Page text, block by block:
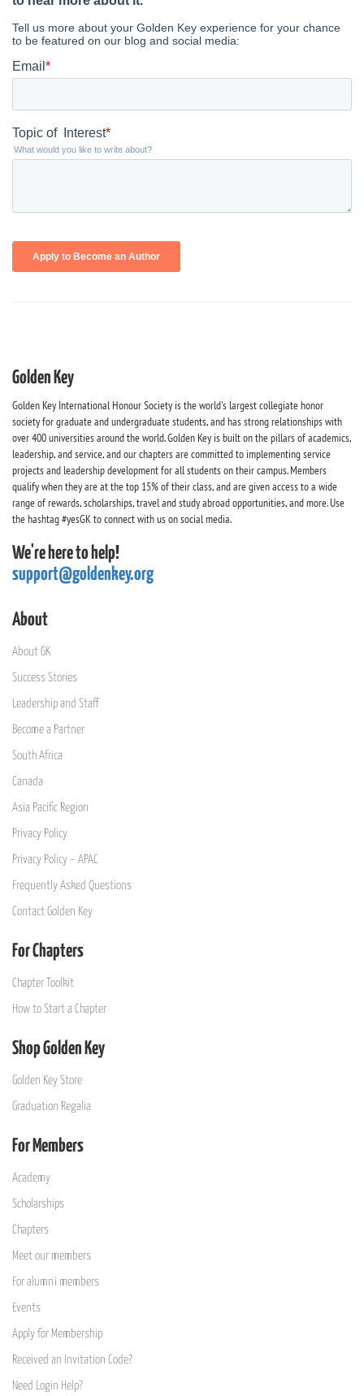
Golden Key
Golden Key International Honour Society is the world's largest collegiate honor
society for graduate and undergraduate students, and has strong relationships with
over 400 universities around the world. Golden Key is built on the pillars of academics,
leadership, and service, and our chapters are committed to implementing service
projects and leadership development for all students on their campus. Members
qualify when they are at the top 15% of their class, and are given access to a wide
range of rewards, scholarships, travel and study abroad opportunities, and more. Use
the hashtag #yesGK to connect with us on social media.
We're here to help!
support@goldenkey.org
About
About GK
Success Stories
Leadership and Staff
Become a Partner
South Africa
Canada
Asia Pacific Region
Privacy Policy
Privacy Policy – APAC
Frequently Asked Questions
Contact Golden Key
For Chapters
Chapter Toolkit
How to Start a Chapter
Shop Golden Key
Golden Key Store
Graduation Regalia
For Members
Academy
Scholarships
Chapters
Meet our members
For alumni members
Events
Apply for Membership
Received an Invitation Code?
Need Login Help?